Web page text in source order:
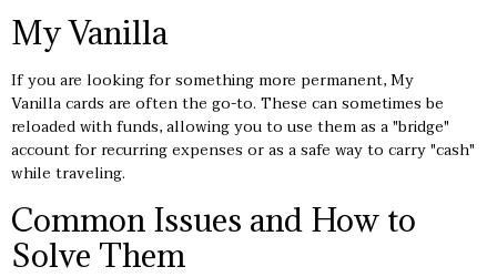
My Vanilla
If you are looking for something more permanent, My
Vanilla cards are often the go-to. These can sometimes be
reloaded with funds, allowing you to use them as a "bridge"
account for recurring expenses or as a safe way to carry "cash"
while traveling.
Common Issues and How to
Solve Them